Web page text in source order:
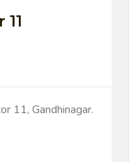
11, Gandhinagar.